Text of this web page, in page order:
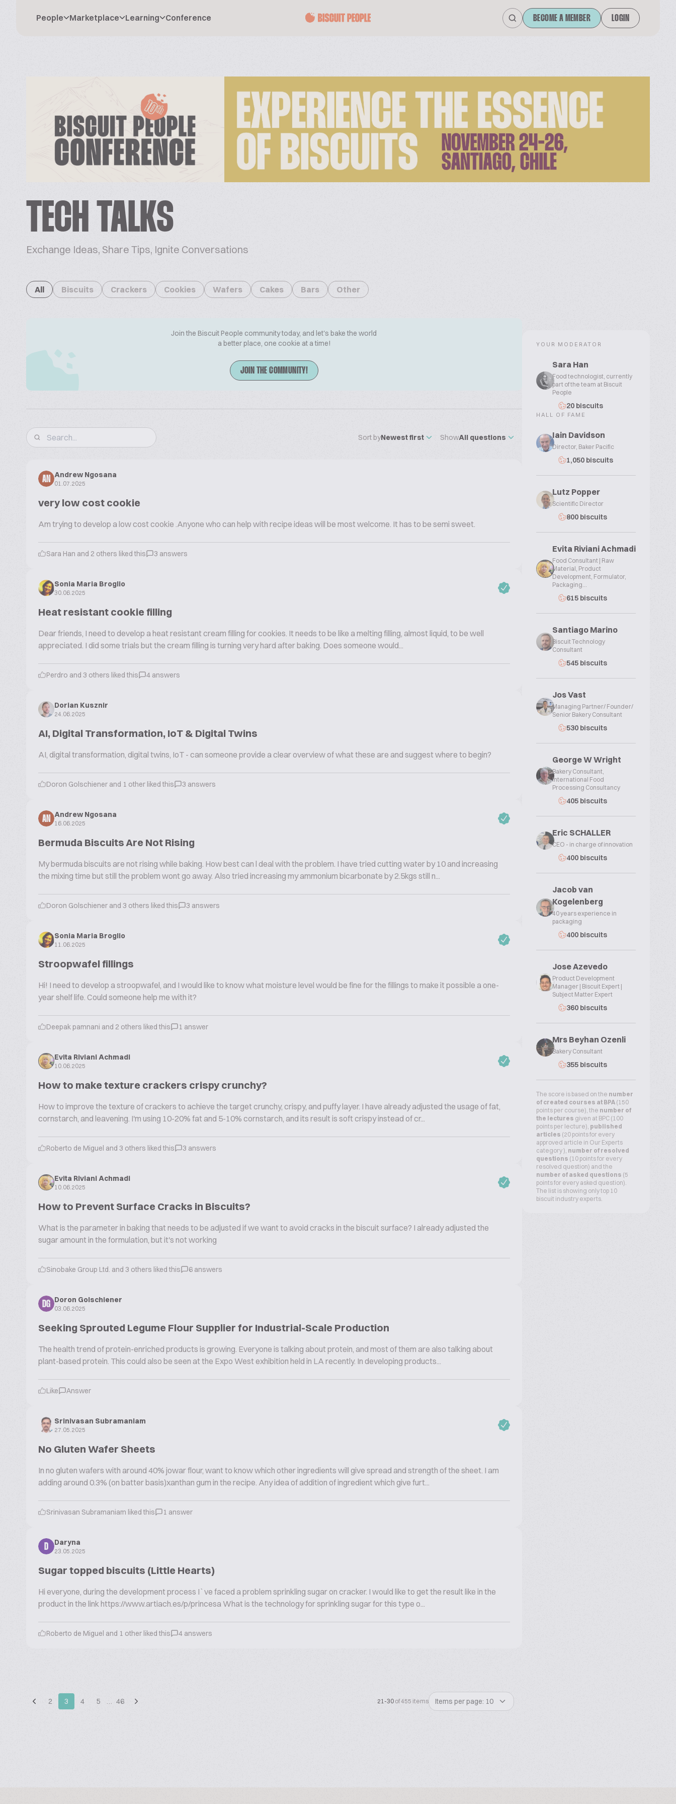
People Marketplace Learning Conference BECOME A MEMBER LOGIN
TECH TALKS
Exchange Ideas, Share Tips, Ignite Conversations
All Biscuits Crackers Cookies Wafers Cakes Bars Other
Join the Biscuit People community today, and let's bake the world
a better place, one cookie at a time!
JOIN THE COMMUNITY!
Sort byNewest first ShowAll questions
AN
Andrew Ngosana
01.07.2025
very low cost cookie
Am trying to develop a low cost cookie .Anyone who can help with recipe ideas will be most welcome. It has to be semi sweet.
Sara Han and 2 others liked this 3 answers
Sonia Maria Broglio
30.06.2025
Heat resistant cookie filling
Dear friends, I need to develop a heat resistant cream filling for cookies. It needs to be like a melting filling, almost liquid, to be well
appreciated. I did some trials but the cream filling is turning very hard after baking. Does someone would...
Perdro and 3 others liked this 4 answers
Dorian Kusznir
24.06.2025
AI, Digital Transformation, IoT & Digital Twins
AI, digital transformation, digital twins, IoT - can someone provide a clear overview of what these are and suggest where to begin?
Doron Golschiener and 1 other liked this 3 answers
AN
Andrew Ngosana
16.06.2025
Bermuda Biscuits Are Not Rising
My bermuda biscuits are not rising while baking. How best can l deal with the problem. I have tried cutting water by 10 and increasing
the mixing time but still the problem wont go away. Also tried increasing my ammonium bicarbonate by 2.5kgs still n...
Doron Golschiener and 3 others liked this 3 answers
Sonia Maria Broglio
11.06.2025
Stroopwafel fillings
Hi! I need to develop a stroopwafel, and I would like to know what moisture level would be fine for the fillings to make it possible a one-
year shelf life. Could someone help me with it?
Deepak pamnani and 2 others liked this 1 answer
Evita Riviani Achmadi
10.06.2025
How to make texture crackers crispy crunchy?
How to improve the texture of crackers to achieve the target crunchy, crispy, and puffy layer. I have already adjusted the usage of fat,
cornstarch, and leavening. I'm using 10-20% fat and 5-10% cornstarch, and its result is soft crispy instead of cr...
Roberto de Miguel and 3 others liked this 3 answers
Evita Riviani Achmadi
10.06.2025
How to Prevent Surface Cracks in Biscuits?
What is the parameter in baking that needs to be adjusted if we want to avoid cracks in the biscuit surface? I already adjusted the
sugar amount in the formulation, but it's not working
Sinobake Group Ltd. and 3 others liked this 6 answers
DG
Doron Golschiener
03.06.2025
Seeking Sprouted Legume Flour Supplier for Industrial-Scale Production
The health trend of protein-enriched products is growing. Everyone is talking about protein, and most of them are also talking about
plant-based protein. This could also be seen at the Expo West exhibition held in LA recently. In developing products...
Like Answer
Srinivasan Subramaniam
27.05.2025
No Gluten Wafer Sheets
In no gluten wafers with around 40% jowar flour, want to know which other ingredients will give spread and strength of the sheet. I am
adding around 0.3% (on batter basis)xanthan gum in the recipe. Any idea of addition of ingredient which give furt...
Srinivasan Subramaniam liked this 1 answer
D
Daryna
23.05.2025
Sugar topped biscuits (Little Hearts)
Hi everyone, during the development process I`ve faced a problem sprinkling sugar on cracker. I would like to get the result like in the
product in the link https://www.artiach.es/p/princesa What is the technology for sprinkling sugar for this type o...
Roberto de Miguel and 1 other liked this 4 answers
2 3 4 5 … 46 21-30 of 455 items Items per page: 10
YOUR MODERATOR
Sara Han
Food technologist, currently
part of the team at Biscuit
People
20 biscuits
HALL OF FAME
Iain Davidson
Director, Baker Pacific
1,050 biscuits
Lutz Popper
Scientific Director
800 biscuits
Evita Riviani Achmadi
Food Consultant | Raw
Material, Product
Development, Formulator,
Packaging...
615 biscuits
Santiago Marino
Biscuit Technology
Consultant
545 biscuits
Jos Vast
Managing Partner/ Founder/
Senior Bakery Consultant
530 biscuits
George W Wright
Bakery Consultant,
International Food
Processing Consultancy
405 biscuits
Eric SCHALLER
CEO - in charge of innovation
400 biscuits
Jacob van
Kogelenberg
40 years experience in
packaging
400 biscuits
Jose Azevedo
Product Development
Manager | Biscuit Expert |
Subject Matter Expert
360 biscuits
Mrs Beyhan Ozenli
Bakery Consultant
355 biscuits
The score is based on the number
of created courses at BPA(150
points per course), the number of
the lectures given at BPC (100
points per lecture), published
articles (20 points for every
approved article in Our Experts
category ), number of resolved
questions (10 points for every
resolved question) and the
number of asked questions (5
points for every asked question).
The list is showing only top 10
biscuit industry experts.